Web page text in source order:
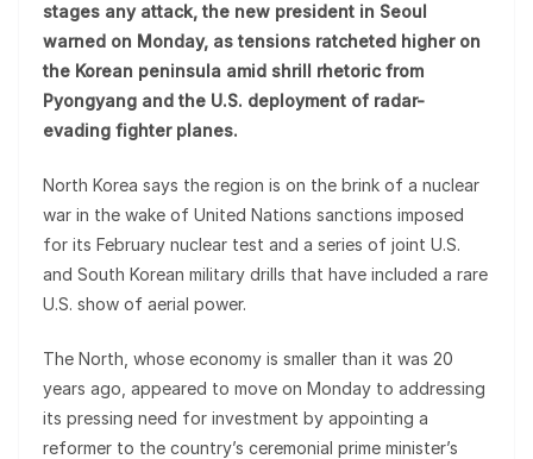
stages any attack, the new president in Seoul
warned on Monday, as tensions ratcheted higher on
the Korean peninsula amid shrill rhetoric from
Pyongyang and the U.S. deployment of radar-
evading fighter planes.
North Korea says the region is on the brink of a nuclear
war in the wake of United Nations sanctions imposed
for its February nuclear test and a series of joint U.S.
and South Korean military drills that have included a rare
U.S. show of aerial power.
The North, whose economy is smaller than it was 20
years ago, appeared to move on Monday to addressing
its pressing need for investment by appointing a
reformer to the country’s ceremonial prime minister’s